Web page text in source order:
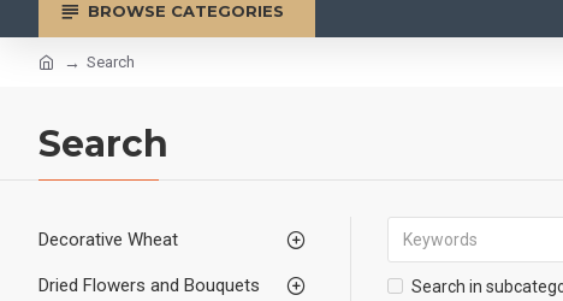
BROWSE CATEGORIES
Search
Search
Decorative Wheat
Dried Flowers and Bouquets
Search in